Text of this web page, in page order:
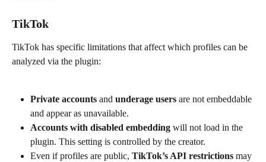
TikTok
TikTok has specific limitations that affect which profiles can be
analyzed via the plugin:
Private accounts and underage users are not embeddable
and appear as unavailable.
Accounts with disabled embedding will not load in the
plugin. This setting is controlled by the creator.
Even if profiles are public, TikTok’s API restrictions may